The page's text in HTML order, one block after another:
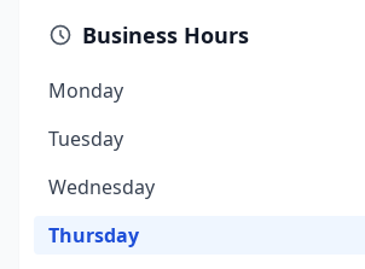
Business Hours
Monday
Tuesday
Wednesday
Thursday